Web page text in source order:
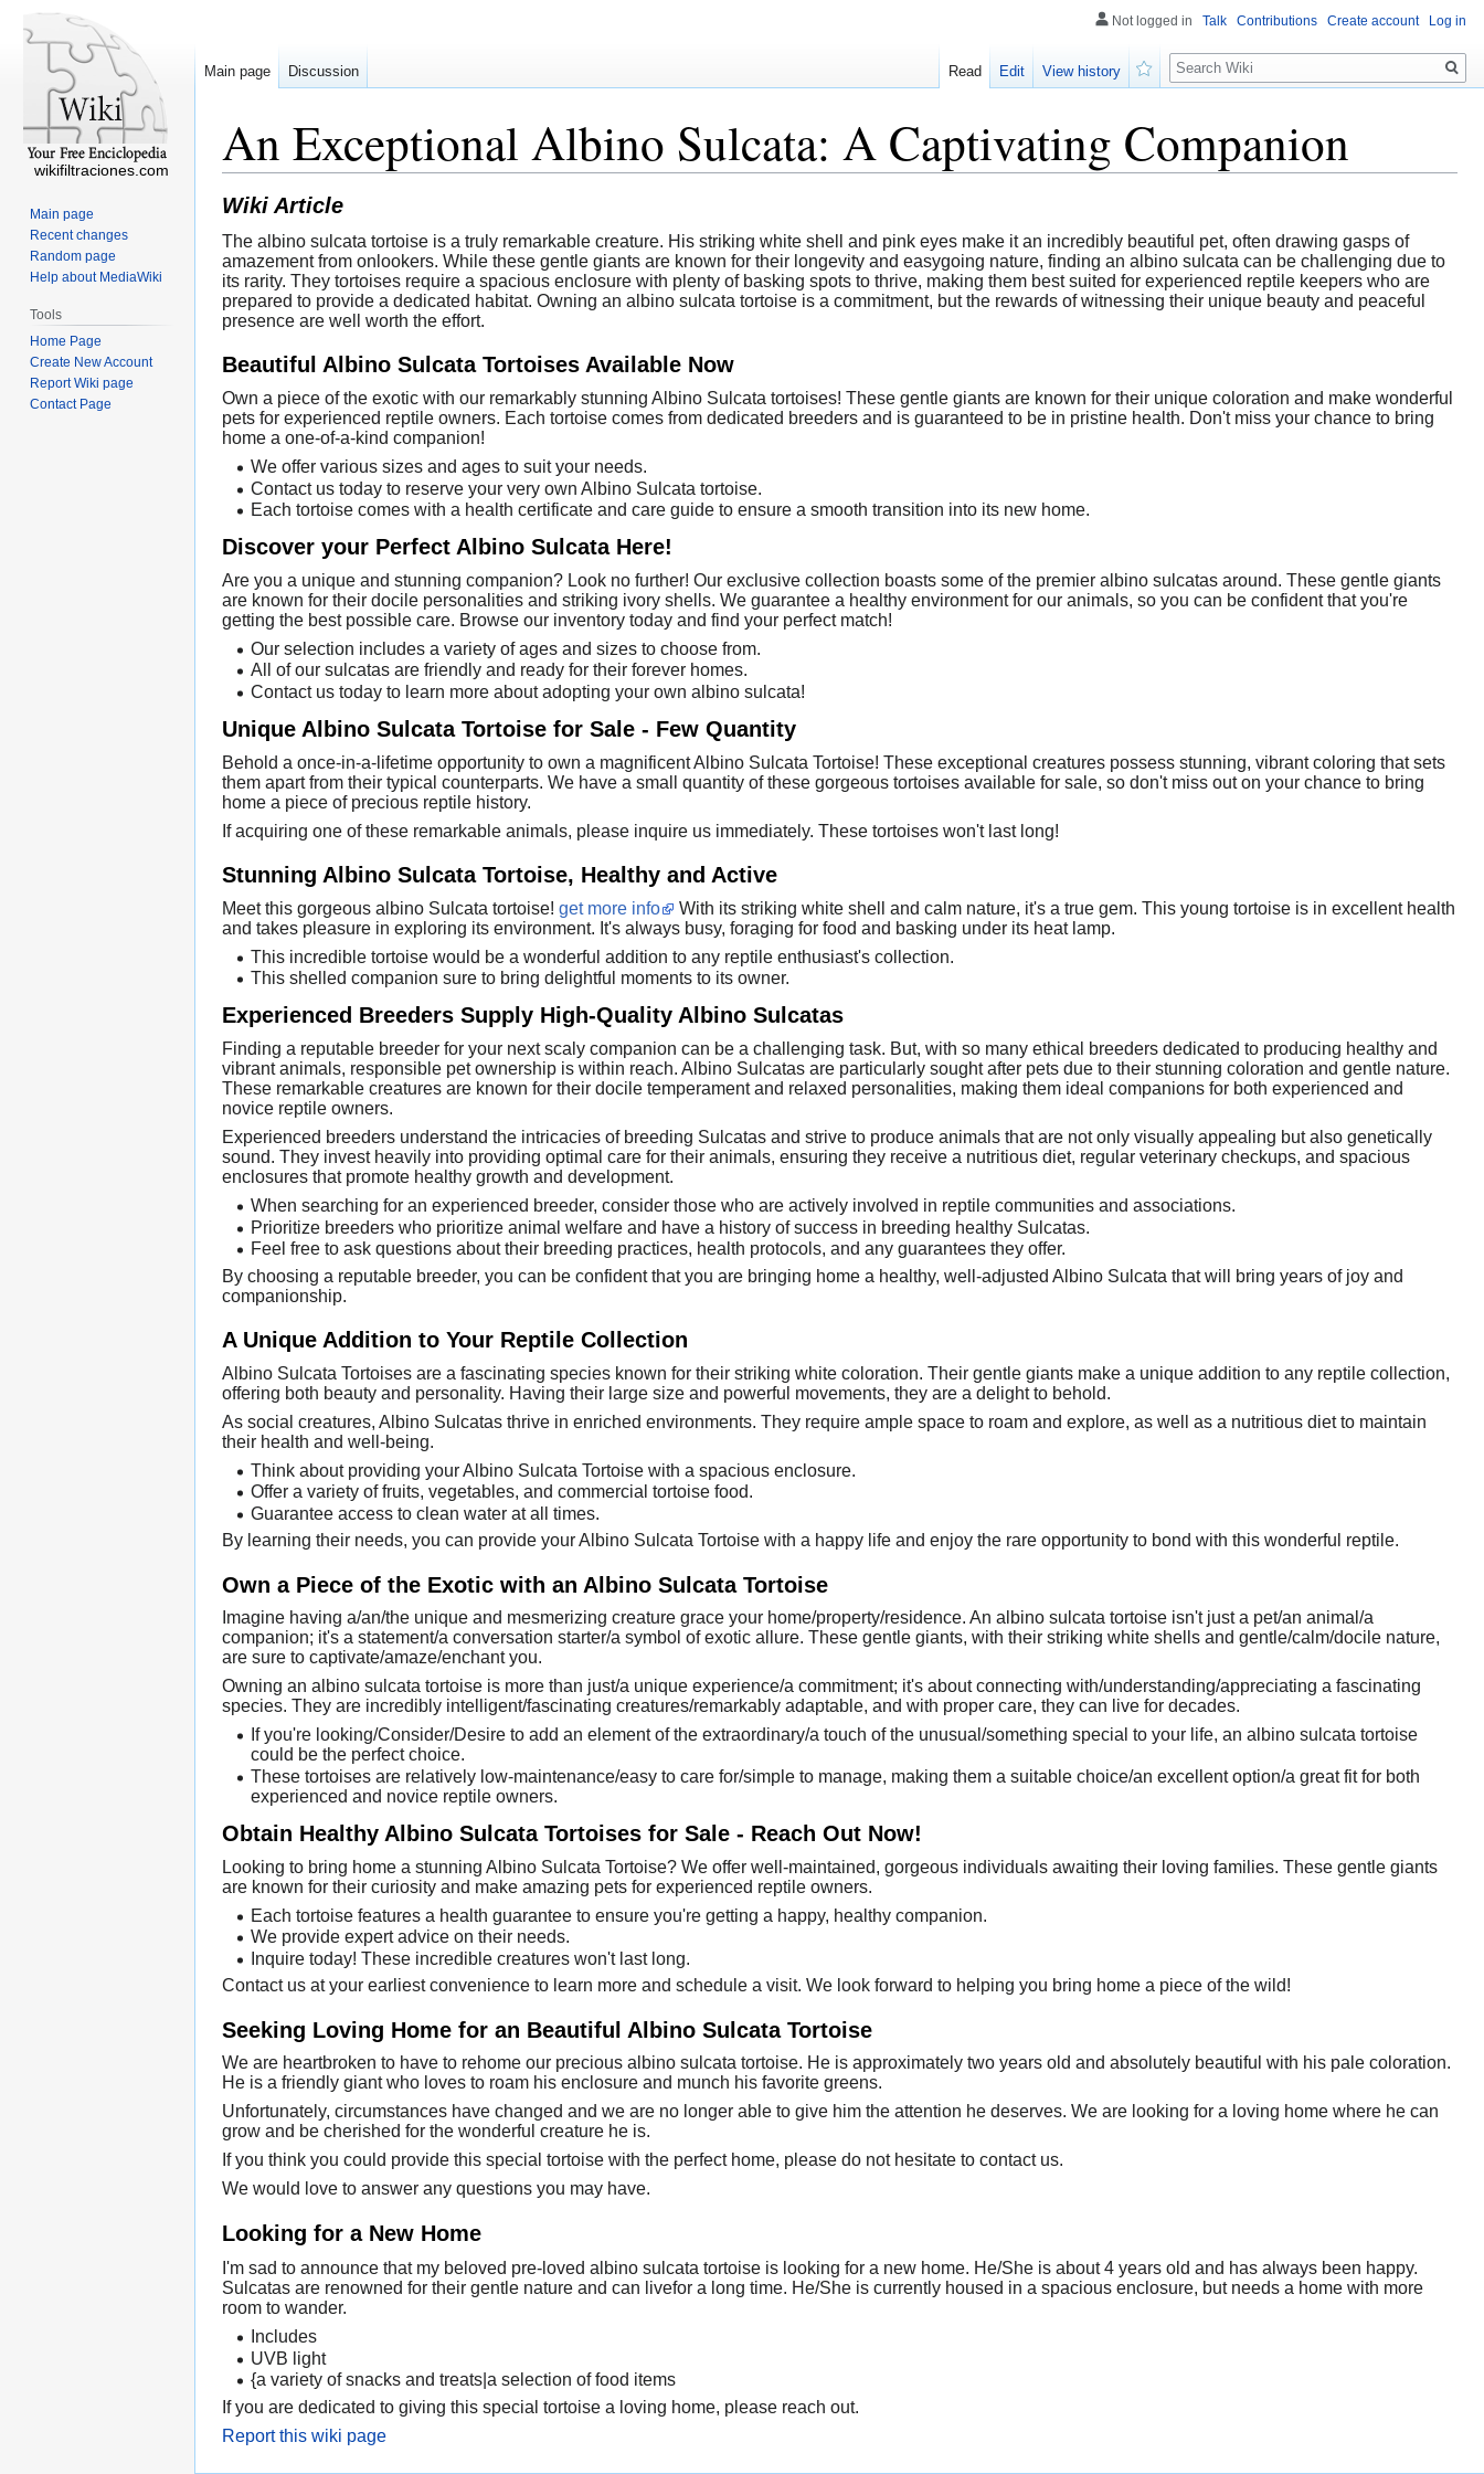
An Exceptional Albino Sulcata: A Captivating Companion
Wiki Article
The albino sulcata tortoise is a truly remarkable creature. His striking white shell and pink eyes make it an incredibly beautiful pet, often drawing gasps of
amazement from onlookers. While these gentle giants are known for their longevity and easygoing nature, finding an albino sulcata can be challenging due to
its rarity. They tortoises require a spacious enclosure with plenty of basking spots to thrive, making them best suited for experienced reptile keepers who are
prepared to provide a dedicated habitat. Owning an albino sulcata tortoise is a commitment, but the rewards of witnessing their unique beauty and peaceful
presence are well worth the effort.
Beautiful Albino Sulcata Tortoises Available Now
Own a piece of the exotic with our remarkably stunning Albino Sulcata tortoises! These gentle giants are known for their unique coloration and make wonderful
pets for experienced reptile owners. Each tortoise comes from dedicated breeders and is guaranteed to be in pristine health. Don't miss your chance to bring
home a one-of-a-kind companion!
We offer various sizes and ages to suit your needs.
Contact us today to reserve your very own Albino Sulcata tortoise.
Each tortoise comes with a health certificate and care guide to ensure a smooth transition into its new home.
Discover your Perfect Albino Sulcata Here!
Are you a unique and stunning companion? Look no further! Our exclusive collection boasts some of the premier albino sulcatas around. These gentle giants
are known for their docile personalities and striking ivory shells. We guarantee a healthy environment for our animals, so you can be confident that you're
getting the best possible care. Browse our inventory today and find your perfect match!
Our selection includes a variety of ages and sizes to choose from.
All of our sulcatas are friendly and ready for their forever homes.
Contact us today to learn more about adopting your own albino sulcata!
Unique Albino Sulcata Tortoise for Sale - Few Quantity
Behold a once-in-a-lifetime opportunity to own a magnificent Albino Sulcata Tortoise! These exceptional creatures possess stunning, vibrant coloring that sets
them apart from their typical counterparts. We have a small quantity of these gorgeous tortoises available for sale, so don't miss out on your chance to bring
home a piece of precious reptile history.
If acquiring one of these remarkable animals, please inquire us immediately. These tortoises won't last long!
Stunning Albino Sulcata Tortoise, Healthy and Active
Meet this gorgeous albino Sulcata tortoise! get more info
With its striking white shell and calm nature, it's a true gem. This young tortoise is in excellent health
and takes pleasure in exploring its environment. It's always busy, foraging for food and basking under its heat lamp.
This incredible tortoise would be a wonderful addition to any reptile enthusiast's collection.
This shelled companion sure to bring delightful moments to its owner.
Experienced Breeders Supply High-Quality Albino Sulcatas
Finding a reputable breeder for your next scaly companion can be a challenging task. But, with so many ethical breeders dedicated to producing healthy and
vibrant animals, responsible pet ownership is within reach. Albino Sulcatas are particularly sought after pets due to their stunning coloration and gentle nature.
These remarkable creatures are known for their docile temperament and relaxed personalities, making them ideal companions for both experienced and
novice reptile owners.
Experienced breeders understand the intricacies of breeding Sulcatas and strive to produce animals that are not only visually appealing but also genetically
sound. They invest heavily into providing optimal care for their animals, ensuring they receive a nutritious diet, regular veterinary checkups, and spacious
enclosures that promote healthy growth and development.
When searching for an experienced breeder, consider those who are actively involved in reptile communities and associations.
Prioritize breeders who prioritize animal welfare and have a history of success in breeding healthy Sulcatas.
Feel free to ask questions about their breeding practices, health protocols, and any guarantees they offer.
By choosing a reputable breeder, you can be confident that you are bringing home a healthy, well-adjusted Albino Sulcata that will bring years of joy and
companionship.
A Unique Addition to Your Reptile Collection
Albino Sulcata Tortoises are a fascinating species known for their striking white coloration. Their gentle giants make a unique addition to any reptile collection,
offering both beauty and personality. Having their large size and powerful movements, they are a delight to behold.
As social creatures, Albino Sulcatas thrive in enriched environments. They require ample space to roam and explore, as well as a nutritious diet to maintain
their health and well-being.
Think about providing your Albino Sulcata Tortoise with a spacious enclosure.
Offer a variety of fruits, vegetables, and commercial tortoise food.
Guarantee access to clean water at all times.
By learning their needs, you can provide your Albino Sulcata Tortoise with a happy life and enjoy the rare opportunity to bond with this wonderful reptile.
Own a Piece of the Exotic with an Albino Sulcata Tortoise
Imagine having a/an/the unique and mesmerizing creature grace your home/property/residence. An albino sulcata tortoise isn't just a pet/an animal/a
companion; it's a statement/a conversation starter/a symbol of exotic allure. These gentle giants, with their striking white shells and gentle/calm/docile nature,
are sure to captivate/amaze/enchant you.
Owning an albino sulcata tortoise is more than just/a unique experience/a commitment; it's about connecting with/understanding/appreciating a fascinating
species. They are incredibly intelligent/fascinating creatures/remarkably adaptable, and with proper care, they can live for decades.
If you're looking/Consider/Desire to add an element of the extraordinary/a touch of the unusual/something special to your life, an albino sulcata tortoise
could be the perfect choice.
These tortoises are relatively low-maintenance/easy to care for/simple to manage, making them a suitable choice/an excellent option/a great fit for both
experienced and novice reptile owners.
Obtain Healthy Albino Sulcata Tortoises for Sale - Reach Out Now!
Looking to bring home a stunning Albino Sulcata Tortoise? We offer well-maintained, gorgeous individuals awaiting their loving families. These gentle giants
are known for their curiosity and make amazing pets for experienced reptile owners.
Each tortoise features a health guarantee to ensure you're getting a happy, healthy companion.
We provide expert advice on their needs.
Inquire today! These incredible creatures won't last long.
Contact us at your earliest convenience to learn more and schedule a visit. We look forward to helping you bring home a piece of the wild!
Seeking Loving Home for an Beautiful Albino Sulcata Tortoise
We are heartbroken to have to rehome our precious albino sulcata tortoise. He is approximately two years old and absolutely beautiful with his pale coloration.
He is a friendly giant who loves to roam his enclosure and munch his favorite greens.
Unfortunately, circumstances have changed and we are no longer able to give him the attention he deserves. We are looking for a loving home where he can
grow and be cherished for the wonderful creature he is.
If you think you could provide this special tortoise with the perfect home, please do not hesitate to contact us.
We would love to answer any questions you may have.
Looking for a New Home
I'm sad to announce that my beloved pre-loved albino sulcata tortoise is looking for a new home. He/She is about 4 years old and has always been happy.
Sulcatas are renowned for their gentle nature and can livefor a long time. He/She is currently housed in a spacious enclosure, but needs a home with more
room to wander.
Includes
UVB light
{a variety of snacks and treats|a selection of food items
If you are dedicated to giving this special tortoise a loving home, please reach out.
Report this wiki page
Not logged in Talk Contributions Create account Log in
Main page Discussion Read Edit
View history
Search
wikifiltraciones.com
Main page
Recent changes
Random page
Help about MediaWiki
Tools
Home Page
Create New Account
Report Wiki page
Contact Page